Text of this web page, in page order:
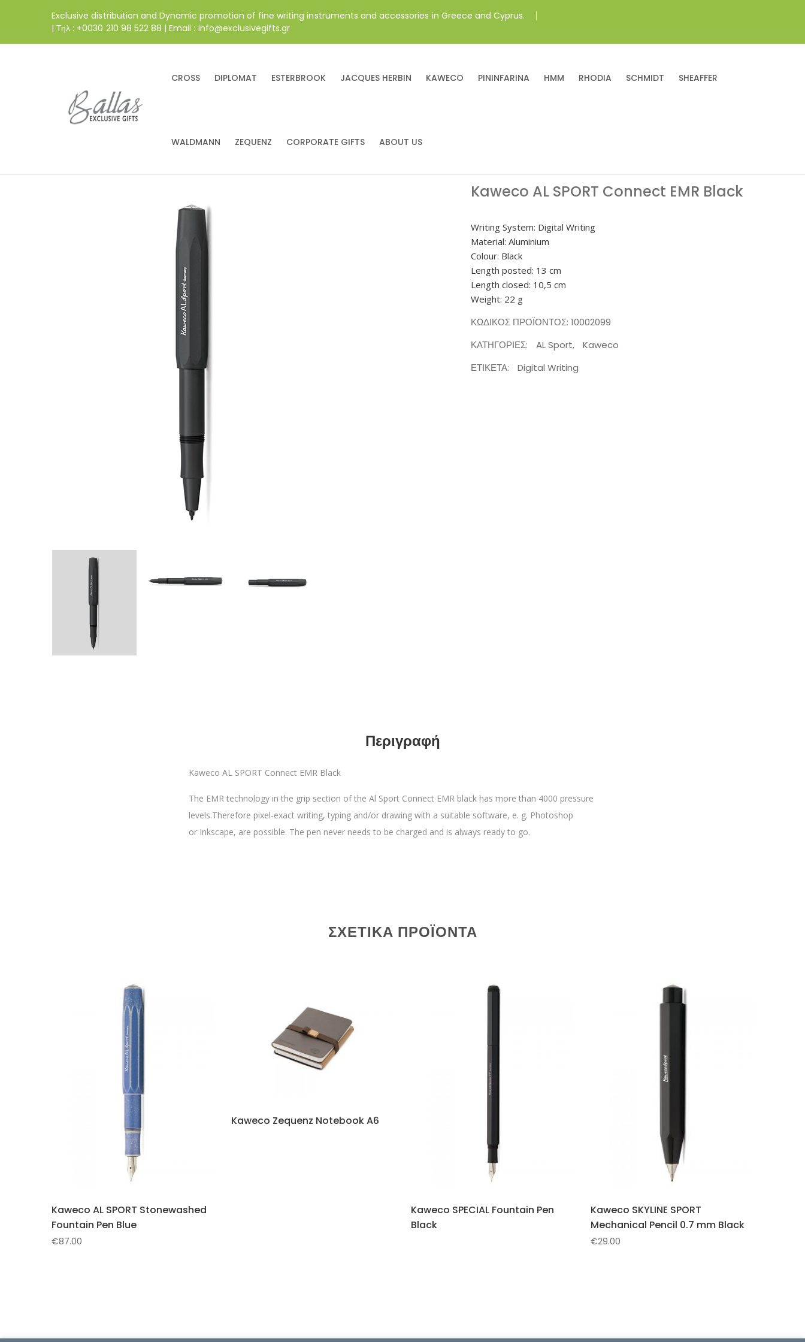
Exclusive distribution and Dynamic promotion of fine writing instruments and accessories in Greece and Cyprus.
| Τηλ : +0030 210 98 522 88 | Email : info@exclusivegifts.gr
CROSS DIPLOMAT ESTERBROOK JACQUES HERBIN KAWECO PININFARINA HMM RHODIA SCHMIDT SHEAFFER
WALDMANN ZEQUENZ CORPORATE GIFTS ABOUT US
Kaweco AL SPORT Connect EMR Black
Writing System: Digital Writing
Material: Aluminium
Colour: Black
Length posted: 13 cm
Length closed: 10,5 cm
Weight: 22 g
ΚΩΔΙΚΌΣ ΠΡΟΪΌΝΤΟΣ: 10002099
ΚΑΤΗΓΟΡΊΕΣ:
AL Sport,
Kaweco
ΕΤΙΚΈΤΑ:
Digital Writing
Περιγραφή
Kaweco AL SPORT Connect EMR Black
The EMR technology in the grip section of the Al Sport Connect EMR black has more than 4000 pressure
levels.Therefore pixel-exact writing, typing and/or drawing with a suitable software, e. g. Photoshop
or Inkscape, are possible. The pen never needs to be charged and is always ready to go.
ΣΧΕΤΙΚΆ ΠΡΟΪΌΝΤΑ
Kaweco AL SPORT Stonewashed
Fountain Pen Blue
€87.00
Kaweco Zequenz Notebook A6
Kaweco SPECIAL Fountain Pen
Black
Kaweco SKYLINE SPORT
Mechanical Pencil 0.7 mm Black
€29.00